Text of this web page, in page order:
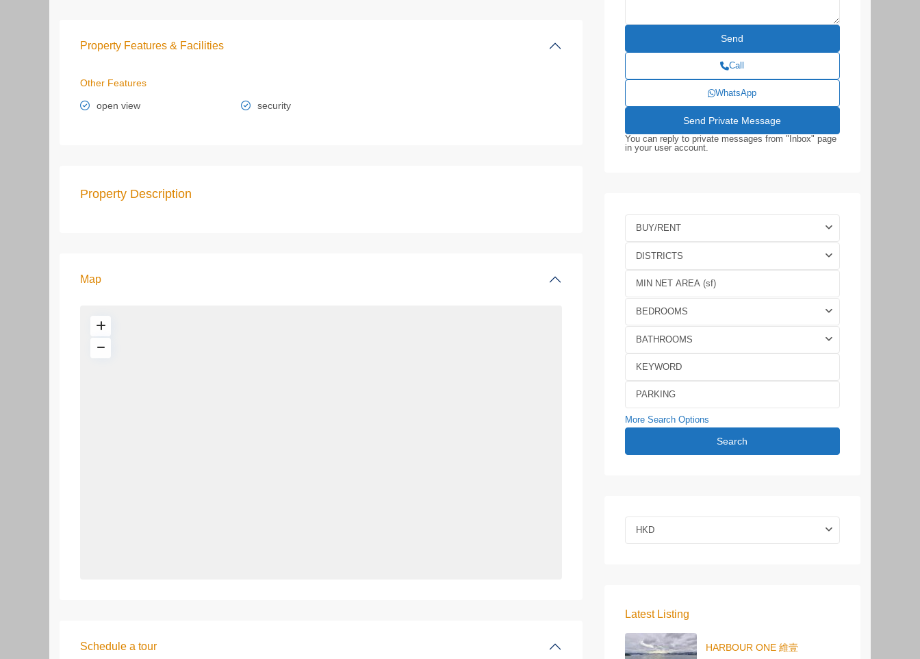
Property Features & Facilities
Other Features
open view security
Property Description
Map
Schedule a tour
Call
WhatsApp
You can reply to private messages from "Inbox" page
in your user account.
BUY/RENT
DISTRICTS
BEDROOMS
BATHROOMS
More Search Options
Search
HKD
Latest Listing
HARBOUR ONE 維壹